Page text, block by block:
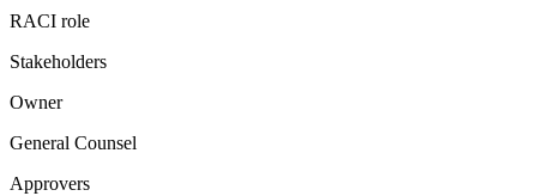
RACI role
Stakeholders
Owner
General Counsel
Approvers